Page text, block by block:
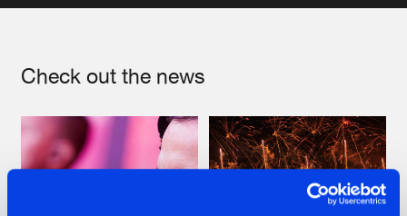
Check out the news